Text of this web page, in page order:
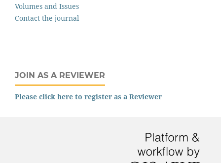
Volumes and Issues
Contact the journal
JOIN AS A REVIEWER
Please click here to register as a Reviewer